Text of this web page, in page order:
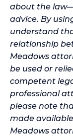
about the
advice. By
understand
relationship
Meadows
be used or
competent
professional
please note
made
Meadows